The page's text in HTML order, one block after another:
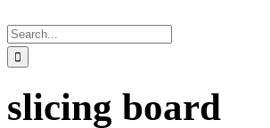
for:
slicing board